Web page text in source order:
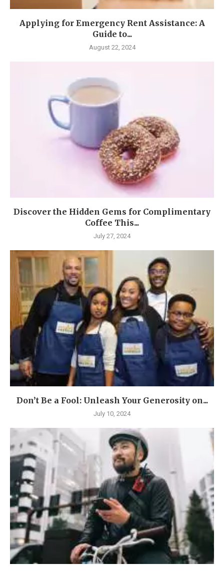
Applying for Emergency Rent Assistance: A
Guide to...
August 22, 2024
Discover the Hidden Gems for Complimentary
Coffee This...
July 27, 2024
Don’t Be a Fool: Unleash Your Generosity on...
July 10, 2024